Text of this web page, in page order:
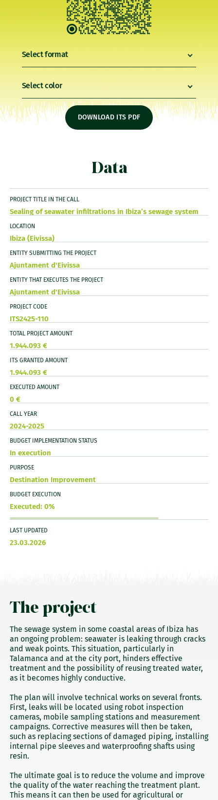
Select format
Select color
DOWNLOAD ITS PDF
Data
PROJECT TITLE IN THE CALL
Sealing of seawater infiltrations in Ibiza’s sewage system
LOCATION
Ibiza (Eivissa)
ENTITY SUBMITTING THE PROJECT
Ajuntament d'Eivissa
ENTITY THAT EXECUTES THE PROJECT
Ajuntament d'Eivissa
PROJECT CODE
ITS2425-110
TOTAL PROJECT AMOUNT
1.944.093 €
ITS GRANTED AMOUNT
1.944.093 €
EXECUTED AMOUNT
0 €
CALL YEAR
2024-2025
BUDGET IMPLEMENTATION STATUS
In execution
PURPOSE
Destination Improvement
BUDGET EXECUTION
Executed: 0%
LAST UPDATED
23.03.2026
The project
The sewage system in some coastal areas of Ibiza has
an ongoing problem: seawater is leaking through cracks
and weak points. This situation, particularly in
Talamanca and at the city port, hinders effective
treatment and the possibility of reusing treated water,
as it becomes highly conductive.
The plan will involve technical works on several fronts.
First, leaks will be located using robot inspection
cameras, mobile sampling stations and measurement
campaigns. Corrective measures will then be taken,
such as replacing sections of damaged piping, installing
internal pipe sleeves and waterproofing shafts using
resin.
The ultimate goal is to reduce the volume and improve
the quality of the water reaching the treatment plant.
This means it can then be used for agricultural or